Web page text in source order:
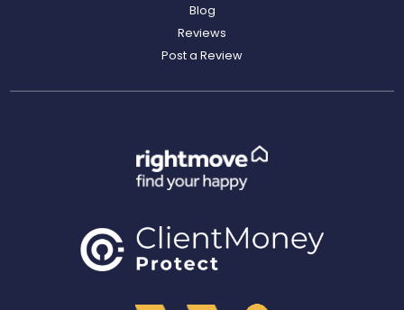
Blog
Reviews
Post a Review